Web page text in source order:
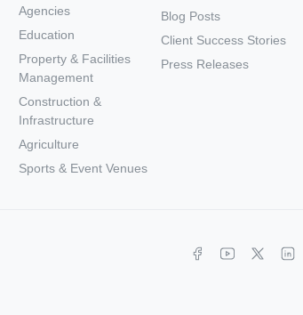
Agencies
Education
Property & Facilities
Management
Construction &
Infrastructure
Agriculture
Sports & Event Venues
Blog Posts
Client Success Stories
Press Releases